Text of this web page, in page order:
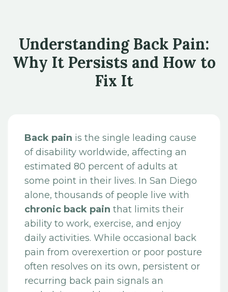
Understanding Back Pain:
Why It Persists and How to
Fix It
Back pain is the single leading cause
of disability worldwide, affecting an
estimated 80 percent of adults at
some point in their lives. In San Diego
alone, thousands of people live with
chronic back pain that limits their
ability to work, exercise, and enjoy
daily activities. While occasional back
pain from overexertion or poor posture
often resolves on its own, persistent or
recurring back pain signals an